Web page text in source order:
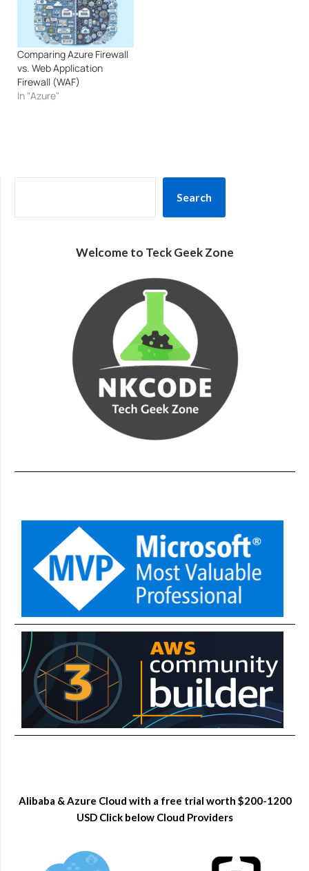
Comparing Azure Firewall
vs. Web Application
Firewall (WAF)
In "Azure"
Search
Welcome to Teck Geek Zone
Alibaba & Azure Cloud with a free trial worth $200-1200
USD Click below Cloud Providers